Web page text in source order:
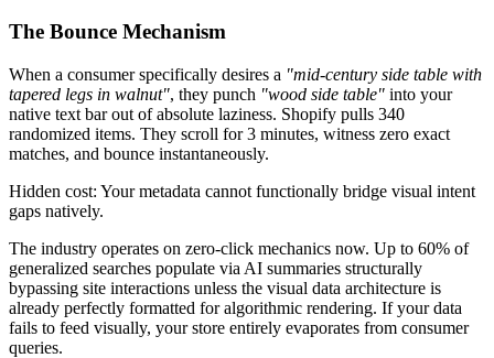
The Bounce Mechanism
When a consumer specifically desires a "mid-century side table with
tapered legs in walnut", they punch "wood side table" into your
native text bar out of absolute laziness. Shopify pulls 340
randomized items. They scroll for 3 minutes, witness zero exact
matches, and bounce instantaneously.
Hidden cost: Your metadata cannot functionally bridge visual intent
gaps natively.
The industry operates on zero-click mechanics now. Up to 60% of
generalized searches populate via AI summaries structurally
bypassing site interactions unless the visual data architecture is
already perfectly formatted for algorithmic rendering. If your data
fails to feed visually, your store entirely evaporates from consumer
queries.